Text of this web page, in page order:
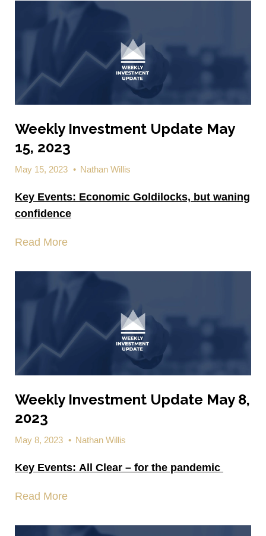
Weekly Investment Update May
15, 2023
May 15, 2023 • Nathan Willis
Key Events: Economic Goldilocks, but waning
confidence
Read More
Weekly Investment Update May 8,
2023
May 8, 2023 • Nathan Willis
Key Events: All Clear – for the pandemic
Read More